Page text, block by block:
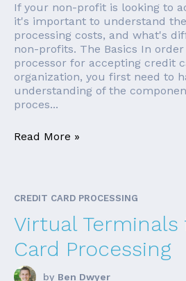
If your non-profit is looking to
it's important to understand
processing costs, and what's
non-profits. The Basics In order
processor for accepting credit
organization, you first need to
understanding of the
proces...
Read More »
CREDIT CARD PROCESSING
Virtual
Card Processing
by Ben Dwyer